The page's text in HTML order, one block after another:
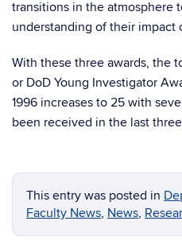
transitions in the atmosphere
understanding of their impact
With these three awards, the
or DoD Young Investigator
1996 increases to 25 with
been received in the last
This entry was posted in
Faculty News, News,